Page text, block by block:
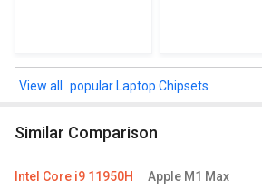
popular Laptop Chipsets
Similar Comparison
Intel Core i9 11950H Apple M1 Max